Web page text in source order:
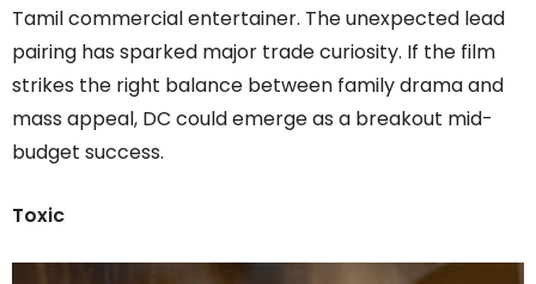
Tamil commercial entertainer. The unexpected lead
pairing has sparked major trade curiosity. If the film
strikes the right balance between family drama and
mass appeal, DC could emerge as a breakout mid-
budget success.
Toxic